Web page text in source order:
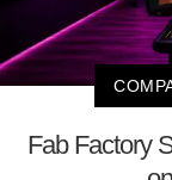
Fab Factory